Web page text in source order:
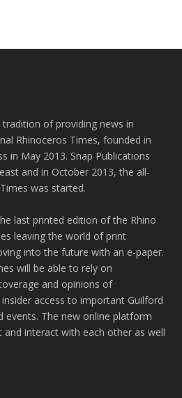
of providing news in
Rhinoceros Times, founded in
in May 2013. Snap Publications
and in October 2013, the all-
was started.
last printed edition of the Rhino
leaving the world of print
into the future with an e-paper.
will be able to rely on
and opinions of
access to important Guilford
events. The new online platform
interact with each other as well